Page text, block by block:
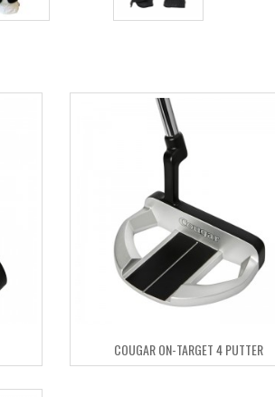
COUGAR ON-TARGET 4 PUTTER